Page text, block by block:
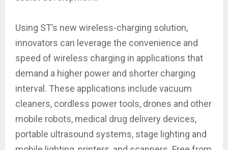
Using ST’s new wireless-charging solution,
innovators can leverage the convenience and
speed of wireless charging in applications that
demand a higher power and shorter charging
interval. These applications include vacuum
cleaners, cordless power tools, drones and other
mobile robots, medical drug delivery devices,
portable ultrasound systems, stage lighting and